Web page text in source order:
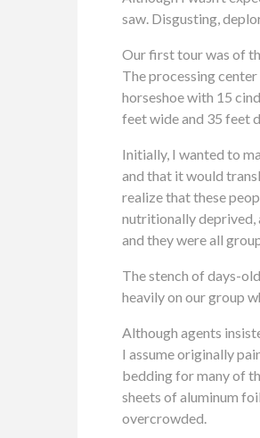
saw. Disgusting,
Our first tour was of
The processing
horseshoe with 15
feet wide and 35 feet
Initially, I wanted to
and that it would
realize that these
nutritionally deprived,
and they were all
The stench of days-
heavily on our group
Although agents
I assume originally
bedding for many of
sheets of aluminum
overcrowded.